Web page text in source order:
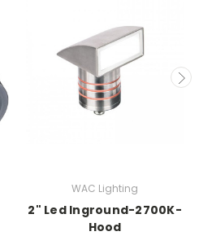
WAC Lighting
2" Led Inground-2700K-
Hood